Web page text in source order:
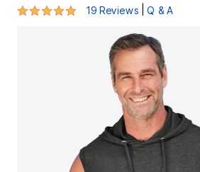
4.8 out of 5 Customer Rating
19 Reviews Q & A